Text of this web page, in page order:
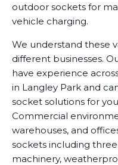
outdoor sockets for
vehicle charging.
We understand these
different businesses.
have experience
in Langley Park and
socket solutions for
Commercial
warehouses, and
sockets including
machinery,